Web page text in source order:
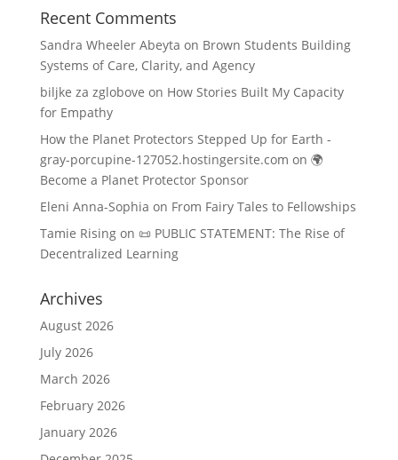
Recent Comments
Sandra Wheeler Abeyta on Brown Students Building
Systems of Care, Clarity, and Agency
biljke za zglobove on How Stories Built My Capacity
for Empathy
How the Planet Protectors Stepped Up for Earth -
gray-porcupine-127052.hostingersite.com on 🌍
Become a Planet Protector Sponsor
Eleni Anna-Sophia on From Fairy Tales to Fellowships
Tamie Risingon 📜 PUBLIC STATEMENT: The Rise of
Decentralized Learning
Archives
August 2026
July 2026
March 2026
February 2026
January 2026